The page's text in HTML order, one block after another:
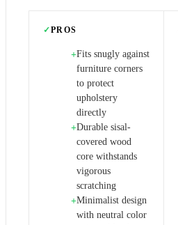
✓PROS
+Fits snugly against
furniture corners
to protect
upholstery
directly
+Durable sisal-
covered wood
core withstands
vigorous
scratching
+Minimalist design
with neutral color